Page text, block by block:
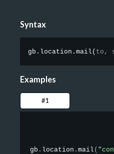
Syntax
gb.location.mail ( to,
Examples
#1
gb . location . mail (